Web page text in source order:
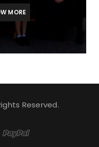
MORE
Reserved.